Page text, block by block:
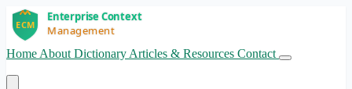
Home About Dictionary Articles & Resources Contact